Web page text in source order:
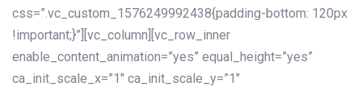
css=”.vc_custom_1576249992438{padding-bottom: 120px
!important;}”][vc_column][vc_row_inner
enable_content_animation=”yes” equal_height=”yes”
ca_init_scale_x=”1″ ca_init_scale_y=”1″